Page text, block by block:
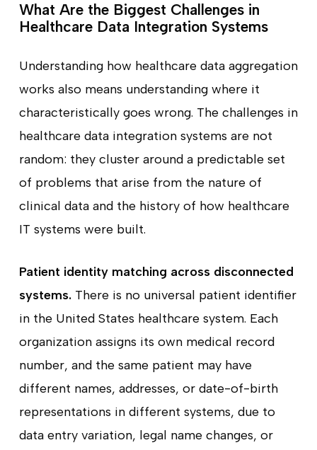
What Are the Biggest Challenges in
Healthcare Data Integration Systems
Understanding how healthcare data aggregation
works also means understanding where it
characteristically goes wrong. The challenges in
healthcare data integration systems are not
random: they cluster around a predictable set
of problems that arise from the nature of
clinical data and the history of how healthcare
IT systems were built.
Patient identity matching across disconnected
systems.There is no universal patient identifier
in the United States healthcare system. Each
organization assigns its own medical record
number, and the same patient may have
different names, addresses, or date-of-birth
representations in different systems, due to
data entry variation, legal name changes, or